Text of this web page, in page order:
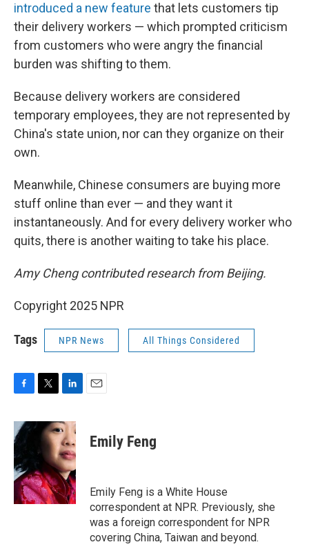
introduced a new feature that lets customers tip
their delivery workers — which prompted criticism
from customers who were angry the financial
burden was shifting to them.
Because delivery workers are considered
temporary employees, they are not represented by
China's state union, nor can they organize on their
own.
Meanwhile, Chinese consumers are buying more
stuff online than ever — and they want it
instantaneously. And for every delivery worker who
quits, there is another waiting to take his place.
Amy Cheng contributed research from Beijing.
Copyright 2025 NPR
Tags NPR News All Things Considered
c
e
b
o
o
k
i
t
r
n
k
e
d
I
n
Emily Feng
Emily Feng is a White House
correspondent at NPR. Previously, she
was a foreign correspondent for NPR
covering China, Taiwan and beyond.